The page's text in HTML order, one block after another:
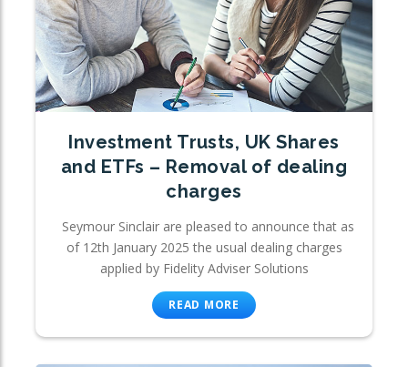
Investment Trusts, UK Shares
and ETFs – Removal of dealing
charges
Seymour Sinclair are pleased to announce that as
of 12th January 2025 the usual dealing charges
applied by Fidelity Adviser Solutions
READ MORE